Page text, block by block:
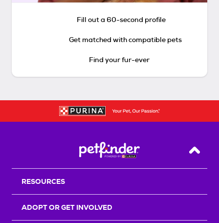
Fill out a 60-second profile
Get matched with compatible pets
Find your fur-ever
Back
RESOURCES
ADOPT OR GET INVOLVED